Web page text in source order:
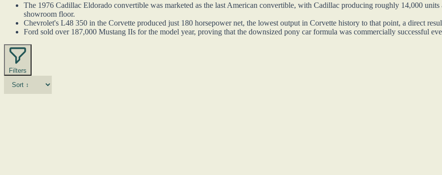
The 1976 Cadillac Eldorado convertible was marketed as the last American convertible, with Cadillac producing roughly 14,000
showroom floor.
Chevrolet's L48 350 in the Corvette produced just 180 horsepower net, the lowest output in Corvette history to that point, a direct
Ford sold over 187,000 Mustang IIs for the model year, proving that the downsized pony car formula was commercially successful
Filters